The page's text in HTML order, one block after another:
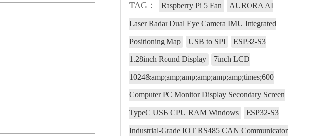
TAG： Raspberry Pi 5 Fan AURORA AI
Laser Radar Dual Eye Camera IMU Integrated
Positioning Map USB to SPI ESP32-S3
1.28inch Round Display 7inch LCD
1024&amp;amp;amp;amp;amp;amp;times;600
Computer PC Monitor Display Secondary Screen
TypeC USB CPU RAM Windows ESP32-S3
Industrial-Grade IOT RS485 CAN Communicator